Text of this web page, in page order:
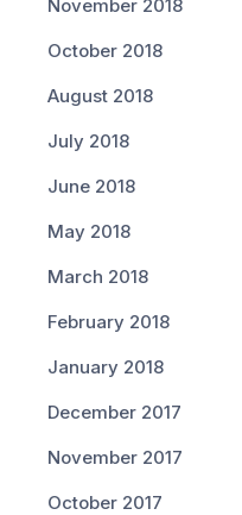
November 2018
October 2018
August 2018
July 2018
June 2018
May 2018
March 2018
February 2018
January 2018
December 2017
November 2017
October 2017